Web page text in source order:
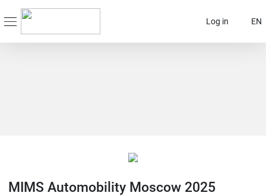
Log in EN
MIMS Automobility Moscow 2025